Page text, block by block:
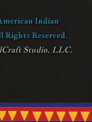
Indian
Rights Reserved.
Studio, LLC.